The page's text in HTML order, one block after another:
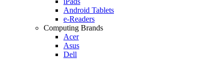
Android Tablets
e-Readers
Computing Brands
Acer
Asus
Dell